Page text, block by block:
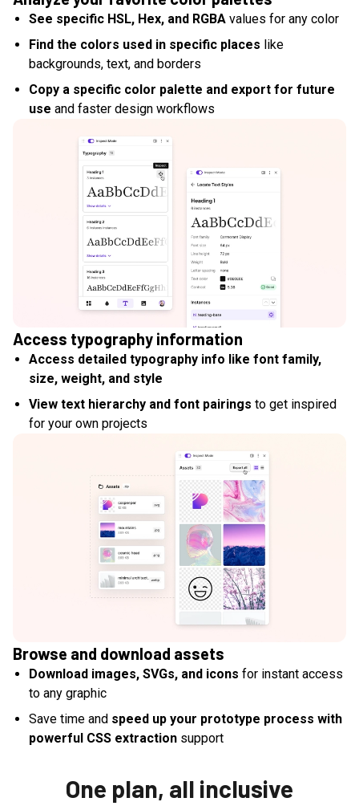
See specific HSL, Hex, and RGBA values for any color
Find the colors used in specific places like
backgrounds, text, and borders
Copy a specific color palette and export for future
use and faster design workflows
Access typography information
Access detailed typography info like font family,
size, weight, and style
View text hierarchy and font pairings to get inspired
for your own projects
Browse and download assets
Download images, SVGs, and icons for instant access
to any graphic
Save time and speed up your prototype process with
powerful CSS extraction support
One plan, all inclusive